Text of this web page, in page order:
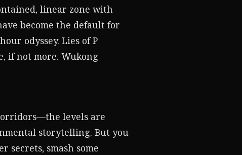
linear zone with
become the default for
odyssey. Lies of P
if not more. Wukong
levels are
storytelling. But you
secrets, smash some